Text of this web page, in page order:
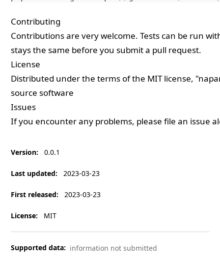
Contributing
Contributions are very welcome. Tests can be run
stays the same before you submit a pull request.
License
Distributed under the terms of the MITlicense,
source software
Issues
If you encounter any problems, please file an issue
Version: 0.0.1
Last updated: 2023-03-23
First released: 2023-03-23
License: MIT
Supported data: information not submitted